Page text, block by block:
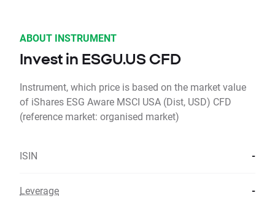
ABOUT INSTRUMENT
Invest in ESGU.US CFD
Instrument, which price is based on the market value
of iShares ESG Aware MSCI USA (Dist, USD) CFD
(reference market: organised market)
ISIN -
Leverage -